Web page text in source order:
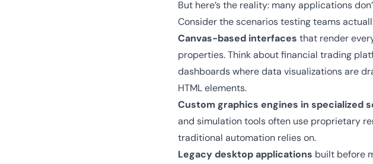
But here’s the reality: many applications
Consider the scenarios testing teams
Canvas-based interfaces that render
properties. Think about financial trading
dashboards where data visualizations are
HTML elements.
Custom graphics engines in specialized
and simulation tools often use proprietary
traditional automation relies on.
Legacy desktop applications built before